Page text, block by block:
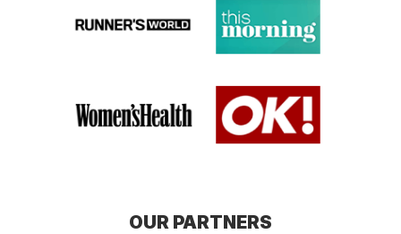
Hampshire
COASTAL TEN
Dorset
BRIGHTEN
SEAFRONT RUN
BRIGHTEN MARINA
RUN
East Sussex
DERBY DERWENTOUR PARTNERS